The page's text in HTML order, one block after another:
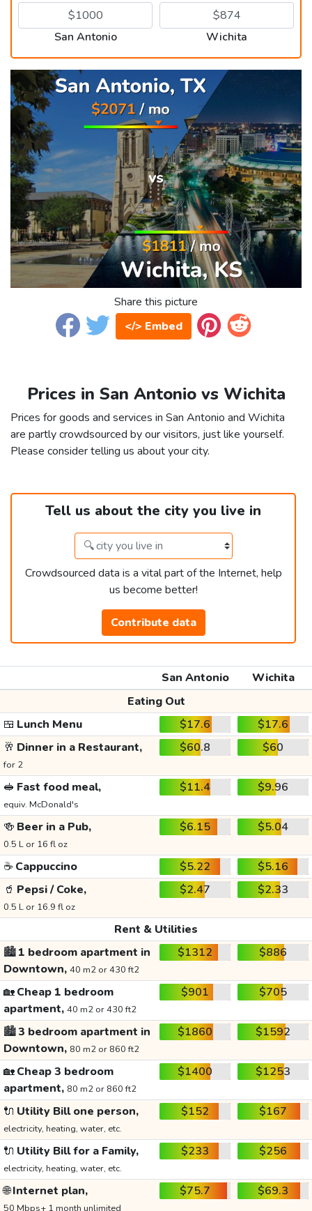
San Antonio Wichita
Share this picture
</> Embed
Prices in San Antonio vs Wichita
Prices for goods and services in San Antonio and Wichita
are partly crowdsourced by our visitors, just like yourself.
Please consider telling us about your city.
Tell us about the city you live in
Crowdsourced data is a vital part of the Internet, help
us become better!
Contribute data
San Antonio
Wichita
Eating Out
🍱 Lunch Menu $17.6
$17.6
🥂 Dinner in a Restaurant,
for 2
$60.8 $60
🥪 Fast food meal,
equiv. McDonald's
$11.4 $9.96
🍻 Beer in a Pub,
0.5 L or 16 fl oz
$6.15 $5.04
☕ Cappuccino $5.22
$5.16
🥤 Pepsi / Coke,
0.5 L or 16.9 fl oz
$2.47 $2.33
Rent & Utilities
🏙️1 bedroom apartment in
Downtown, 40 m2 or 430 ft2
$1312 $886
🏡Cheap 1 bedroom
apartment, 40 m2 or 430 ft2
$901 $705
🏙️3 bedroom apartment in
Downtown, 80 m2 or 860 ft2
$1860 $1592
🏡Cheap 3 bedroom
apartment, 80 m2 or 860 ft2
$1400 $1253
🔌 Utility Bill one person,
electricity, heating, water, etc.
$152 $167
🔌 Utility Bill for a Family,
electricity, heating, water, etc.
$233 $256
🌐Internet plan,
50 Mbps+ 1 month unlimited
$75.7 $69.3